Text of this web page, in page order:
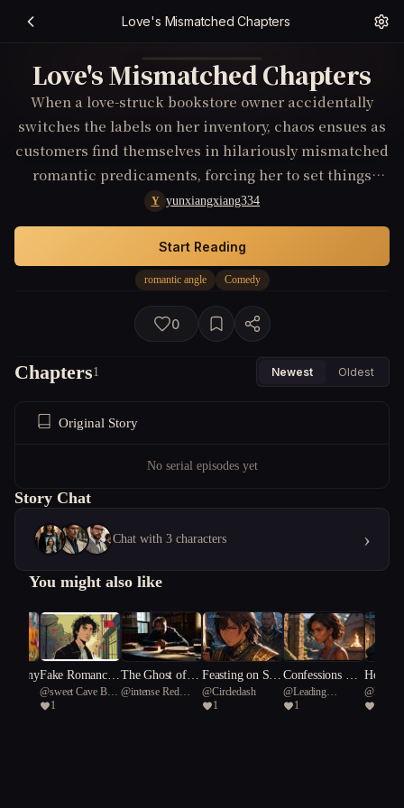
Love's Mismatched Chapters
Love's Mismatched Chapters
When a love-struck bookstore owner accidentally
switches the labels on her inventory, chaos ensues as
customers find themselves in hilariously mismatched
romantic predicaments, forcing her to set things
right before Valentine's Day.
Y yunxiangxiang334
romantic angle Comedy
Start Reading
0
Chapters1 Newest Oldest
Original Story
No serial episodes yet
Story Chat
Chat with 3 characters ›
You might also like
Fake Romance,
Real Chaos
@sweet Cave Bear
911
The Ghost of a
Second Chance
@intense Red
Feasting on Sha
me
@Circledash
1
Confessions Ov
er the Loudspea
ker
@Leading
Octopus 27
1
Home
the
@